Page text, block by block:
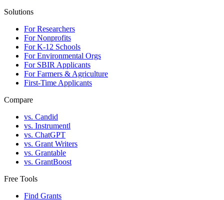
Solutions
For Researchers
For Nonprofits
For K-12 Schools
For Environmental Orgs
For SBIR Applicants
For Farmers & Agriculture
First-Time Applicants
Compare
vs. Candid
vs. Instrumentl
vs. ChatGPT
vs. Grant Writers
vs. Grantable
vs. GrantBoost
Free Tools
Find Grants